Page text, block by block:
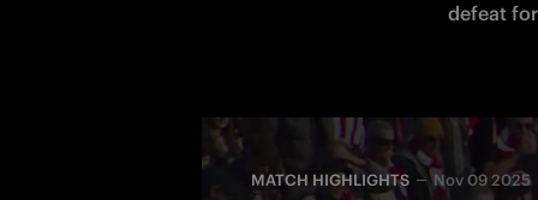
defeat
MATCH HIGHLIGHTS Nov 09 2025